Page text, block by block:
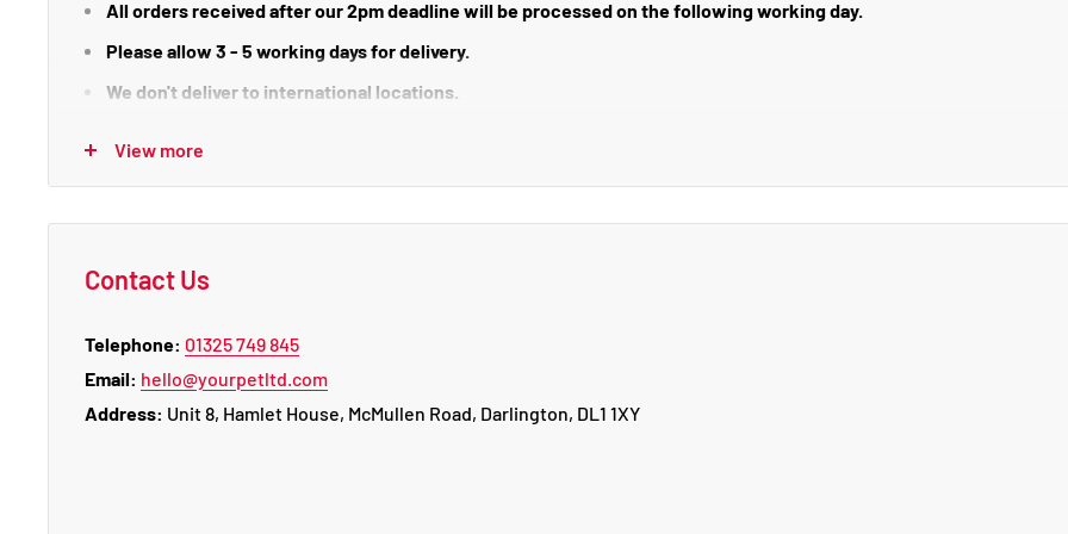
All orders received after our 2pm deadline will be processed on the following working day.
Please allow 3 - 5 working days for delivery.
We don't deliver to international locations.
HS1-9, IV1-36, IV40-49, IV51 - 56, KA27-28, KW1-3 & 5-17, PA20-49, PA60-78, PH17-26, PH30-44, PH49-50, ZE1-3, BT1-99,
Returns
View more
Contact Us
Telephone: 01325 749 845
Email: hello@yourpetltd.com
Address: Unit 8, Hamlet House, McMullen Road, Darlington, DL1 1XY